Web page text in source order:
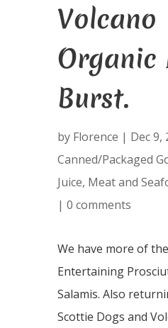
Volcano
Organic
Burst.
by Florence | Dec 9,
Canned/Packaged
Juice, Meat and
| 0 comments
We have more of
Entertaining
Salamis. Also
Scottie Dogs and